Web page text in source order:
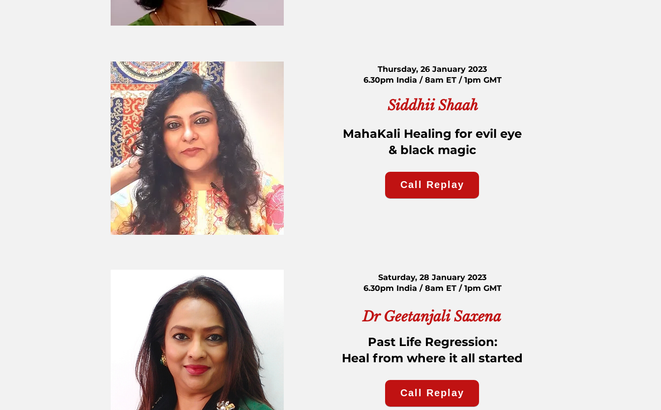
Thursday, 26 January 2023
6.30pm India / 8am ET / 1pm GMT
Siddhii Shaah
MahaKali Healing for evil eye
& black magic
Call Replay
Saturday, 28 January 2023
6.30pm India / 8am ET / 1pm GMT
Dr Geetanjali Saxena
Past Life Regression:
Heal from where it all started
Call Replay